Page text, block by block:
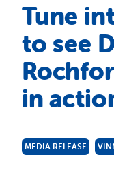
Get Involved
Shops
Advocacy
About Us
Tune
to see
in
MEDIA RELEASE